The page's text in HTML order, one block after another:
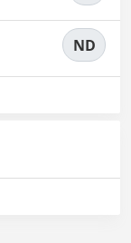
ND